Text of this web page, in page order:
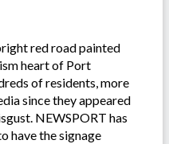
red road painted
heart of Port
of residents, more
since they appeared
NEWSPORT has
have the signage